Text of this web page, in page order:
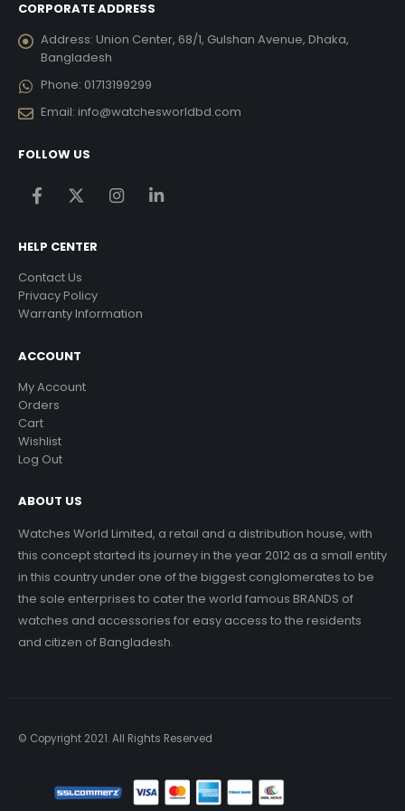
CORPORATE ADDRESS
Address: Union Center, 68/1, Gulshan Avenue, Dhaka,
Bangladesh
Phone: 01713199299
Email: info@watchesworldbd.com
FOLLOW US
HELP CENTER
Contact Us
Privacy Policy
Warranty Information
ACCOUNT
My Account
Orders
Cart
Wishlist
Log Out
ABOUT US
Watches World Limited, a retail and a distribution house, with
this concept started its journey in the year 2012 as a small entity
in this country under one of the biggest conglomerates to be
the sole enterprises to cater the world famous BRANDS of
watches and accessories for easy access to the residents
and citizen of Bangladesh.
© Copyright 2021. All Rights Reserved